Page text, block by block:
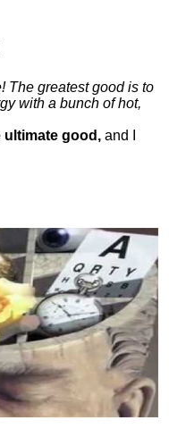
The greatest good is to
with a bunch of hot,
good, and I